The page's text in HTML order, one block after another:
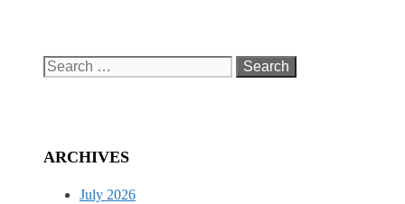
Search
ARCHIVES
July 2026